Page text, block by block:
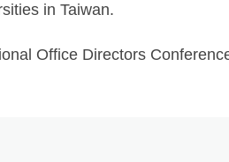
in Taiwan.
Office Directors